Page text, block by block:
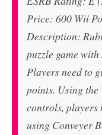
Price: 600 Wii
Description:
puzzle game
Players need to
points. Using
controls, players
using Conveyer